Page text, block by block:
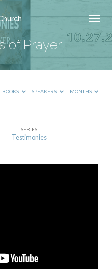
of Prayer
BOOKS SPEAKERS MONTHS
SERIES
Testimonies